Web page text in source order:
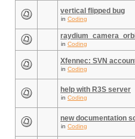
vertical flipped bug
in Coding
in Coding
Xfennec: SVN
in Coding
help with R3S server
in Coding
new documentation
in Coding